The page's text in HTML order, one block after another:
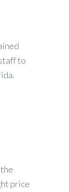
to
price